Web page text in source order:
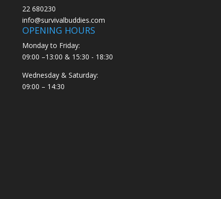
22 680230
info@survivalbuddies.com
OPENING HOURS
Monday to Friday:
09:00 –13:00 & 15:30 - 18:30
Wednesday & Saturday:
09:00 – 14:30